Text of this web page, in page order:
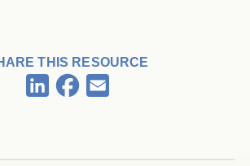
THIS RESOURCE
LinkedInFacebook